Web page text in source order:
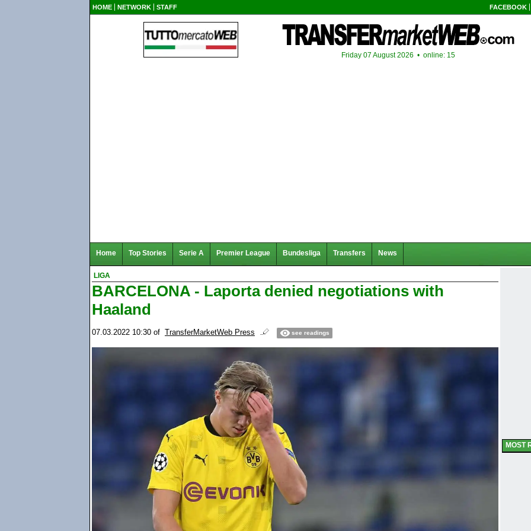
HOME NETWORK STAFF FACEBOOK
Friday 07 August 2026 • online: 15
Home Top Stories Serie A Premier League Bundesliga Transfers News
LIGA
BARCELONA - Laporta denied negotiations with
Haaland
07.03.2022 10:30 of TransferMarketWeb Press see readings
MOST